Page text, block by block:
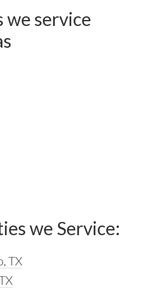
we service
we Service:
TX